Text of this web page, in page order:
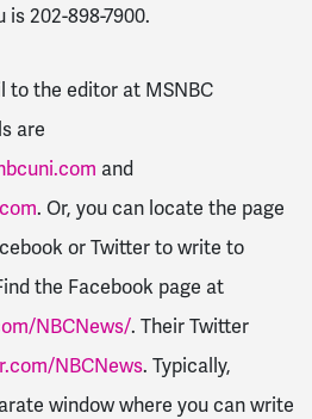
is 202-898-7900.
to the editor at MSNBC
are
and
. Or, you can locate the page
or Twitter to write to
the Facebook page at
NBCNews/. Their Twitter
NBCNews. Typically,
window where you can write